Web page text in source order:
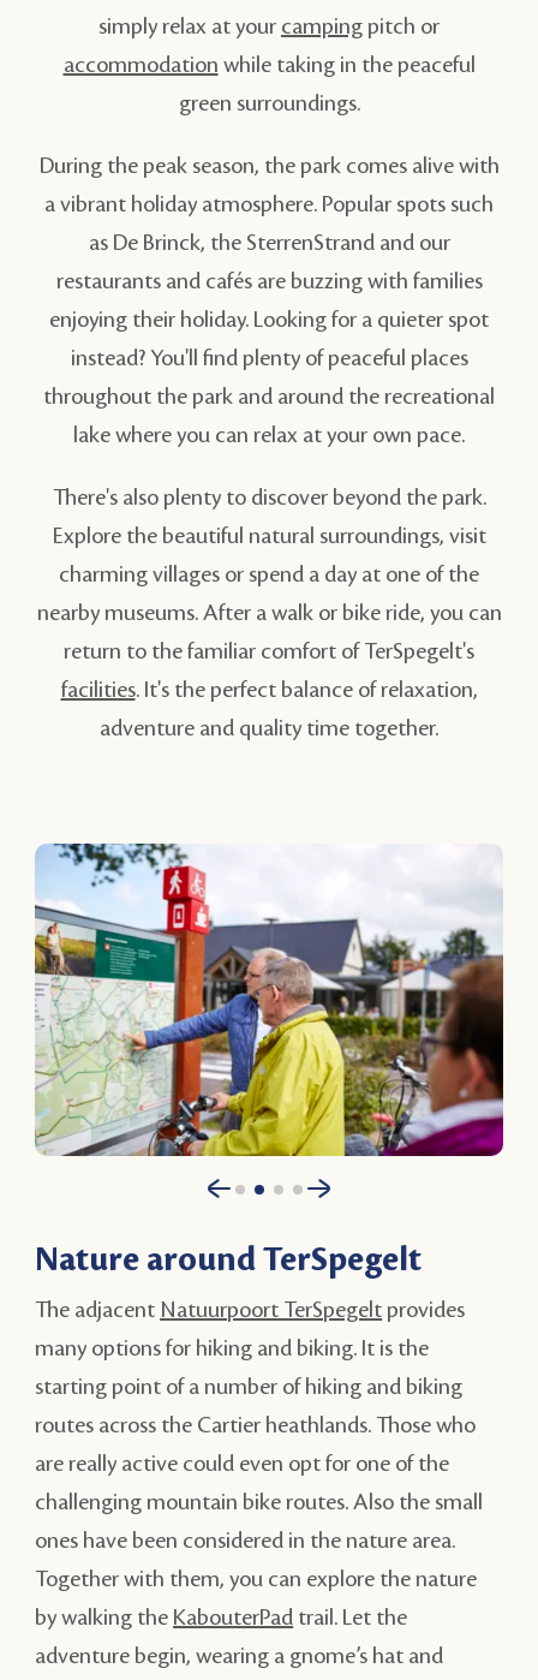
simply relax at your camping pitch or
accommodation while taking in the peaceful
green surroundings.
During the peak season, the park comes alive with
a vibrant holiday atmosphere. Popular spots such
as De Brinck, the SterrenStrand and our
restaurants and cafés are buzzing with families
enjoying their holiday. Looking for a quieter spot
instead? You'll find plenty of peaceful places
throughout the park and around the recreational
lake where you can relax at your own pace.
There's also plenty to discover beyond the park.
Explore the beautiful natural surroundings, visit
charming villages or spend a day at one of the
nearby museums. After a walk or bike ride, you can
return to the familiar comfort of TerSpegelt's
facilities. It's the perfect balance of relaxation,
adventure and quality time together.
Nature around TerSpegelt
The adjacent Natuurpoort TerSpegelt provides
many options for hiking and biking. It is the
starting point of a number of hiking and biking
routes across the Cartier heathlands. Those who
are really active could even opt for one of the
challenging mountain bike routes. Also the small
ones have been considered in the nature area.
Together with them, you can explore the nature
by walking the KabouterPad trail. Let the
adventure begin, wearing a gnome’s hat and